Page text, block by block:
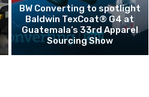
BW Converting to spotlight
Baldwin TexCoat® G4 at
Guatemala’s 33rd Apparel
Sourcing Show